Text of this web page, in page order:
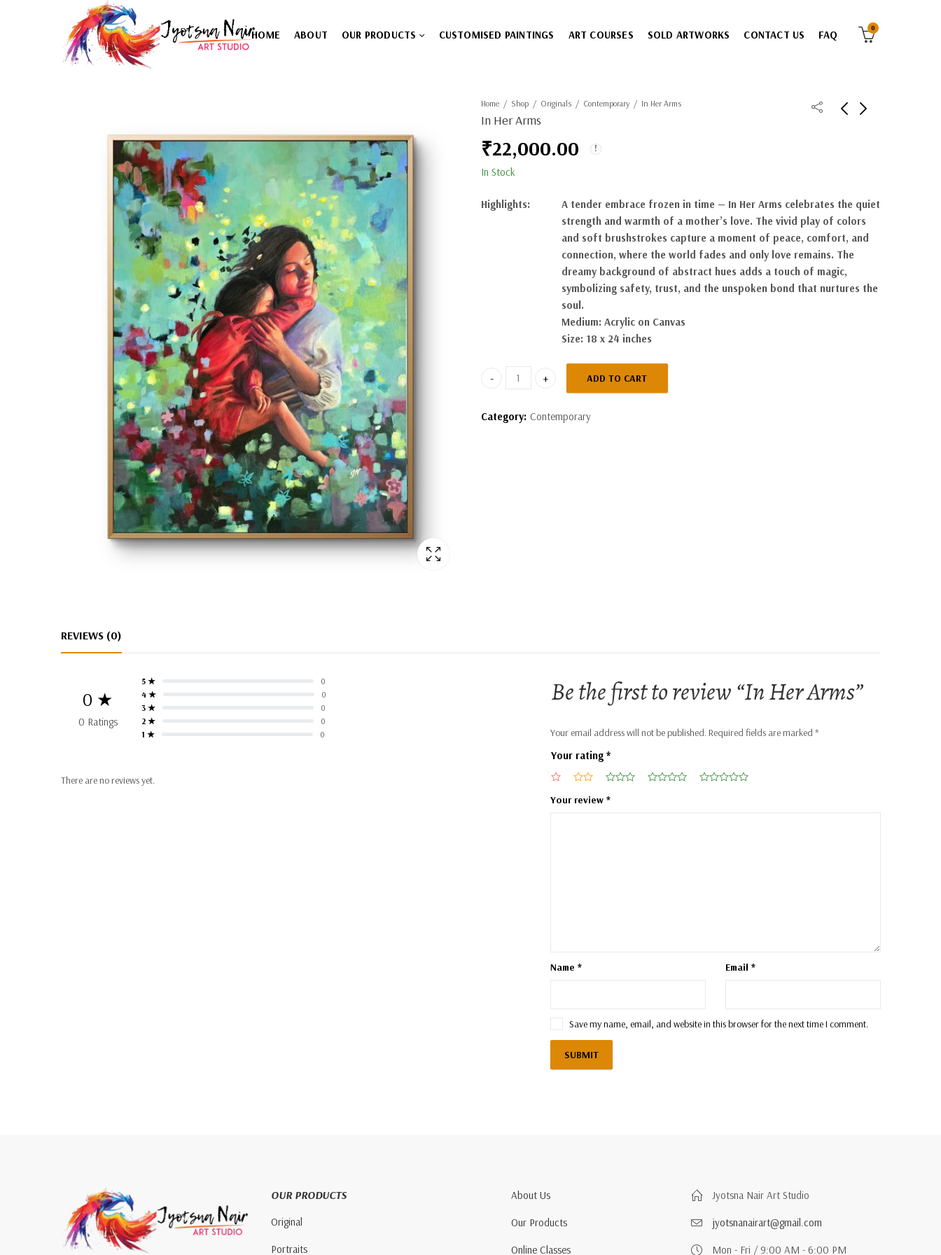
HOME ABOUT OUR PRODUCTS CUSTOMISED PAINTINGS ART COURSES SOLD ARTWORKS CONTACT US FAQ
0
Home Shop Originals Contemporary In Her Arms
In Her Arms
₹22,000.00
In Stock
Highlights:
A tender embrace frozen in time — In Her Arms celebrates the quiet
strength and warmth of a mother’s love. The vivid play of colors
and soft brushstrokes capture a moment of peace, comfort, and
connection, where the world fades and only love remains. The
dreamy background of abstract hues adds a touch of magic,
symbolizing safety, trust, and the unspoken bond that nurtures the
soul.
Medium: Acrylic on Canvas
Size: 18 x 24 inches
In Her Arms quantity
ADD TO CART
Category: Contemporary
REVIEWS (0)
0 ★
0 Ratings
5 ★
0
4 ★
0
3 ★
0
2 ★
0
1 ★
0
There are no reviews yet.
Be the first to review “In Her Arms”
Your email address will not be published. Required fields are marked *
Your rating *
Your review *
Name * Email *
Save my name, email, and website in this browser for the next time I comment.
OUR PRODUCTS
Original
Portraits
About Us
Our Products
Online Classes
Jyotsna Nair Art Studio
jyotsnanairart@gmail.com
Mon - Fri / 9:00 AM - 6:00 PM